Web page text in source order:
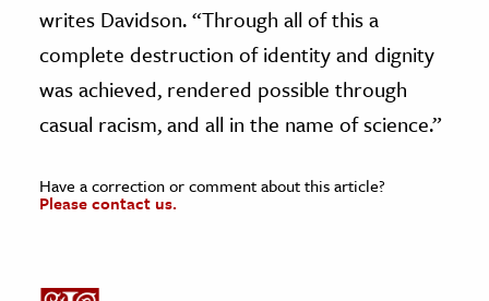
writes Davidson. “Through all of this a
complete destruction of identity and dignity
was achieved, rendered possible through
casual racism, and all in the name of science.”
Have a correction or comment about this article?
Please contact us.